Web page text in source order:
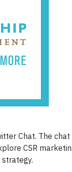
Chat. The chat
CSR